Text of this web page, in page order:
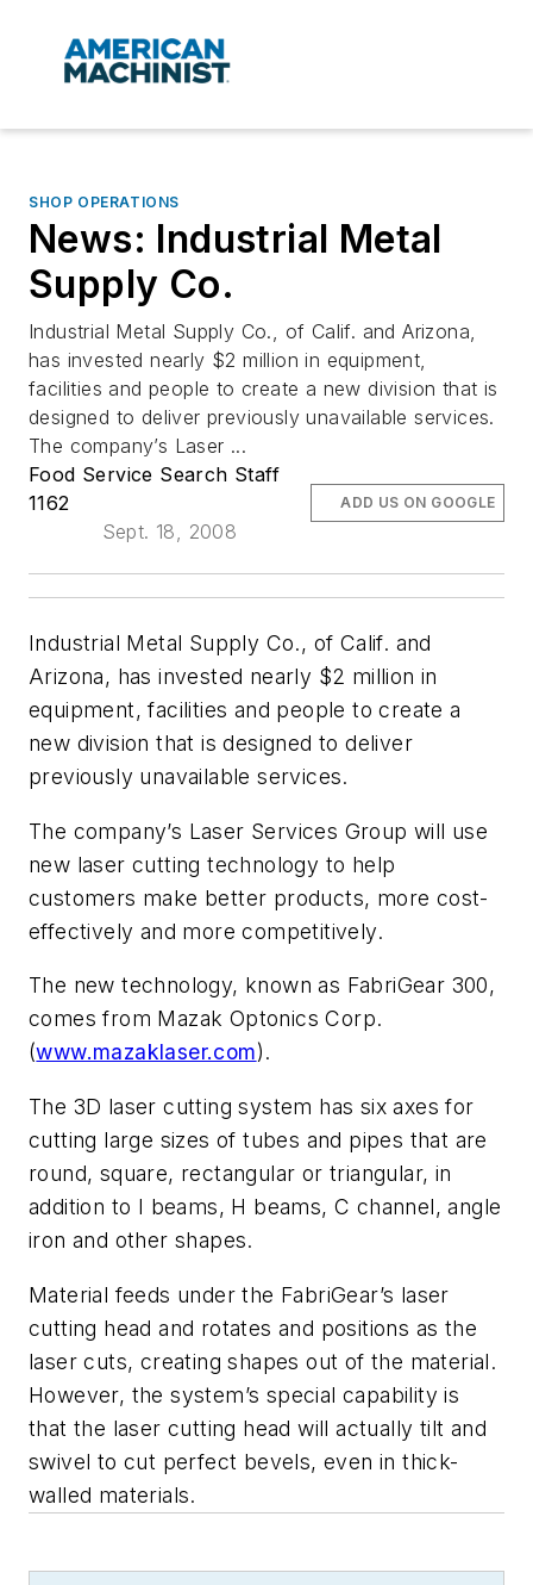
SHOP OPERATIONS
News: Industrial Metal
Supply Co.
Industrial Metal Supply Co., of Calif. and Arizona,
has invested nearly $2 million in equipment,
facilities and people to create a new division that is
designed to deliver previously unavailable services.
The company’s Laser ...
Food Service Search Staff
1162
Sept. 18, 2008
ADD US ON GOOGLE
Industrial Metal Supply Co., of Calif. and
Arizona, has invested nearly $2 million in
equipment, facilities and people to create a
new division that is designed to deliver
previously unavailable services.
The company’s Laser Services Group will use
new laser cutting technology to help
customers make better products, more cost-
effectively and more competitively.
The new technology, known as FabriGear 300,
comes from Mazak Optonics Corp.
(www.mazaklaser.com).
The 3D laser cutting system has six axes for
cutting large sizes of tubes and pipes that are
round, square, rectangular or triangular, in
addition to I beams, H beams, C channel, angle
iron and other shapes.
Material feeds under the FabriGear’s laser
cutting head and rotates and positions as the
laser cuts, creating shapes out of the material.
However, the system’s special capability is
that the laser cutting head will actually tilt and
swivel to cut perfect bevels, even in thick-
walled materials.